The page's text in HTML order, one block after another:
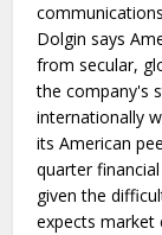
Dolgin says
from secular,
the company's
internationally
its American
quarter
given the
expects market